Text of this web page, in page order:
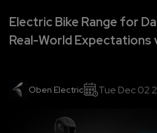
Electric Bike Range for
Real-World Expectations
Oben Electric Tue Dec 02